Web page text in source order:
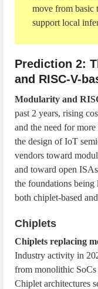
move from basic
support local
Prediction 2:
and RISC-V-
Modularity and
past 2 years, rising
and the need for
the design of IoT
vendors toward
and toward open
the foundations
both chiplet-based
Chiplets
Chiplets replacing
Industry activity in
from monolithic
Chiplet architectures